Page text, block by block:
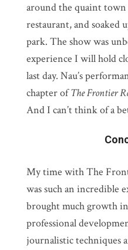
around the quaint town
restaurant, and soaked
park. The show was
experience I will hold
last day. Nau’s
chapter ofThe Frontier
And I can’t think of a
My time with The
was such an incredible
brought much growth
professional
journalistic techniques